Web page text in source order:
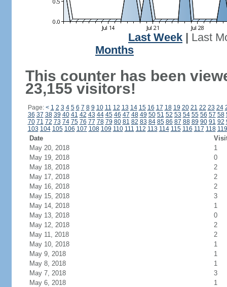
Last Week
Last
Months
This counter has been
23,155 visitors!
Page: < 1 2 3 4 5 6 7 8 9 10 11 12 13 14 15 16 17 18 19 20 21 22 23 24
36 37 38 39 40 41 42 43 44 45 46 47 48 49 50 51 52 53 54 55 56 57 58
70 71 72 73 74 75 76 77 78 79 80 81 82 83 84 85 86 87 88 89 90 91 92
103 104 105 106 107 108 109 110 111 112 113 114 115 116 117 118 119
Date
May 20, 2018
1
May 19, 2018
0
May 18, 2018
2
May 17, 2018
2
May 16, 2018
2
May 15, 2018
3
May 14, 2018
1
May 13, 2018
0
May 12, 2018
2
May 11, 2018
2
May 10, 2018
1
May 9, 2018
1
May 8, 2018
1
May 7, 2018
3
May 6, 2018
1